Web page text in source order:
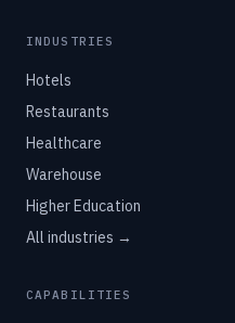
INDUSTRIES
Hotels
Restaurants
Healthcare
Warehouse
Higher Education
All industries →
CAPABILITIES